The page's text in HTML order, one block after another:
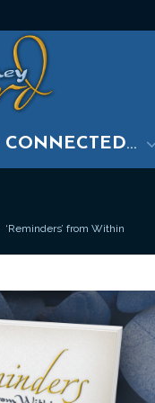
CONNECTED…
‘Reminders’ from Within